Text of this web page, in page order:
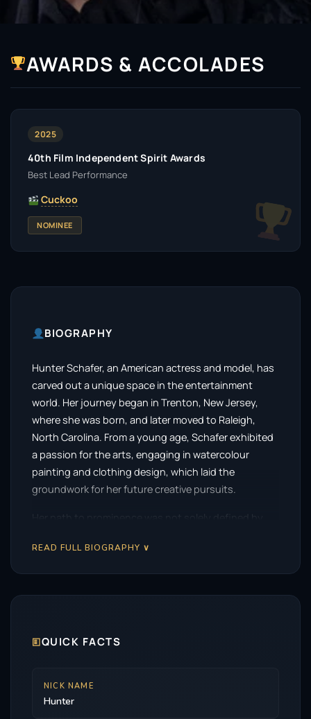
AWARDS & ACCOLADES
2025
40th Film Independent Spirit Awards
Best Lead Performance
Cuckoo
NOMINEE
BIOGRAPHY
Hunter Schafer, an American actress and model, has
carved out a unique space in the entertainment
world. Her journey began in Trenton, New Jersey,
where she was born, and later moved to Raleigh,
North Carolina. From a young age, Schafer exhibited
a passion for the arts, engaging in watercolour
painting and clothing design, which laid the
groundwork for her future creative pursuits.
Her path to prominence was not solely defined by
child, Schafer transitioned and became a vocal
Vogue’s “21 Under 21” list in 2017, highlighting her
Despite her early aspirations in fashion, Schafer’s
career took a decisive turn when she was cast in the
READ FULL BIOGRAPHY ∨
🗉QUICK FACTS
NICK NAME
Hunter